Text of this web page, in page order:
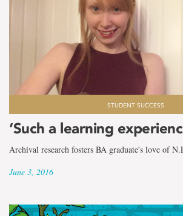
STUDENT SUCCESS
‘Such a learning
Archival research fosters BA graduate's love of
June 3, 2016